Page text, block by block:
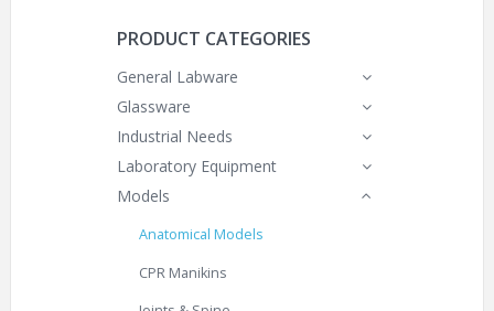
PRODUCT CATEGORIES
General Labware
Glassware
Industrial Needs
Laboratory Equipment
Models
Anatomical Models
CPR Manikins